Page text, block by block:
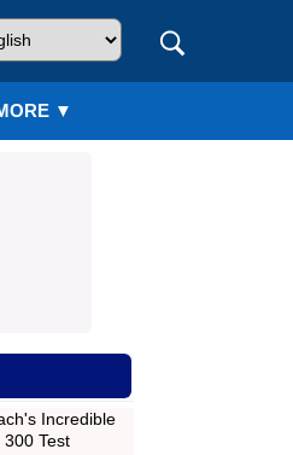
▼
Incredible
Test